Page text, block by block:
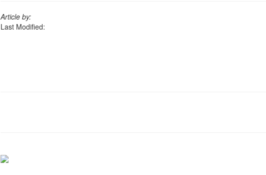
Article by:
Last Modified: